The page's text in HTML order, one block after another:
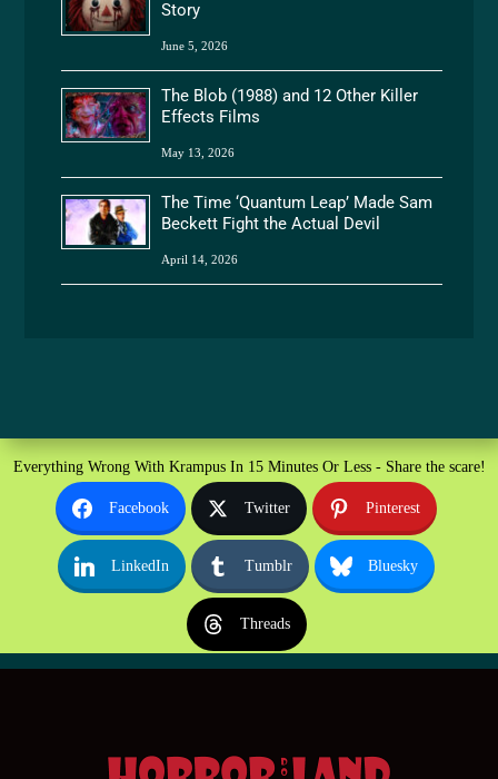
Story
June 5, 2026
The Blob (1988) and 12 Other Killer
Effects Films
May 13, 2026
The Time ‘Quantum Leap’ Made Sam
Beckett Fight the Actual Devil
April 14, 2026
Everything Wrong With Krampus In 15 Minutes Or Less - Share the scare!
Facebook Twitter Pinterest
LinkedIn Tumblr Bluesky
Threads